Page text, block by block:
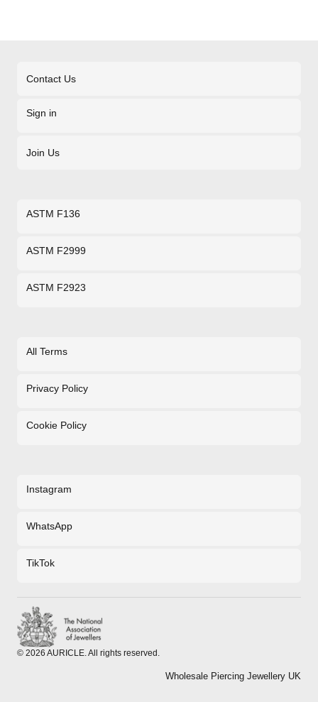
Contact Us
Sign in
Join Us
ASTM F136
ASTM F2999
ASTM F2923
All Terms
Privacy Policy
Cookie Policy
Instagram
WhatsApp
TikTok
© 2026 AURICLE. All rights reserved.
Wholesale Piercing Jewellery UK